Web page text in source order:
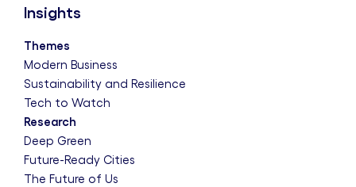
Insights
Themes
Modern Business
Sustainability and Resilience
Tech to Watch
Research
Deep Green
Future-Ready Cities
The Future of Us